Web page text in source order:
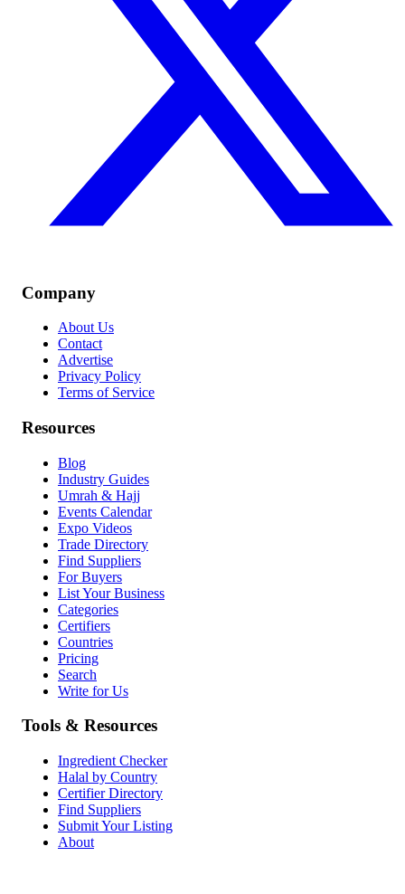
Company
About Us
Contact
Advertise
Privacy Policy
Terms of Service
Resources
Blog
Industry Guides
Umrah & Hajj
Events Calendar
Expo Videos
Trade Directory
Find Suppliers
For Buyers
List Your Business
Categories
Certifiers
Countries
Pricing
Search
Write for Us
Tools & Resources
Ingredient Checker
Halal by Country
Certifier Directory
Find Suppliers
Submit Your Listing
About